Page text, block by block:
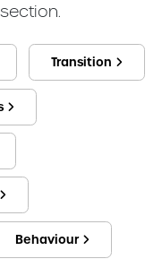
Transition
Behaviour